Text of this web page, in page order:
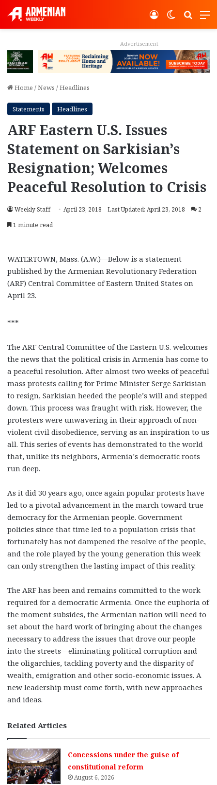
Switch
Log In
Advertisement
Home /News /Headlines
Statements Headlines
ARF Eastern U.S. Issues
Statement on Sarkisian’s
Resignation; Welcomes
Peaceful Resolution to Crisis
Weekly Staff April 23, 2018 Last Updated: April 23, 2018
2
1 minute read
WATERTOWN, Mass. (A.W.)—Below is a statement
published by the Armenian Revolutionary Federation
(ARF) Central Committee of Eastern United States on
April 23.
***
The ARF Central Committee of the Eastern U.S. welcomes
the news that the political crisis in Armenia has come to
a peaceful resolution. After almost two weeks of peaceful
mass protests calling for Prime Minister Serge Sarkisian
to resign, Sarkisian heeded the people’s will and stepped
down. This process was fraught with risk. However, the
protesters were unwavering in their approach of non-
violent civil disobedience, serving as an inspiration to us
all. This series of events has demonstrated to the world
that, unlike its neighbors, Armenia’s democratic roots
run deep.
As it did 30 years ago, once again popular protests have
led to a pivotal advancement in the march toward true
democracy for the Armenian people. Government
policies since that time led to a population crisis that
fortunately has not dampened the resolve of the people,
and the role played by the young generation this week
can only strengthen the lasting impact of this reality.
The ARF has been and remains committed to the work
required for a democratic Armenia. Once the euphoria of
the moment subsides, the Armenian nation will need to
set about the hard work of bringing about the changes
necessary to address the issues that drove our people
into the streets—eliminating political corruption and
the oligarchies, tackling poverty and the disparity of
wealth, emigration and other socio-economic issues. A
new leadership must come forth, with new approaches
and ideas.
Related Articles
Concessions under the guise of
constitutional reform
August 6, 2026